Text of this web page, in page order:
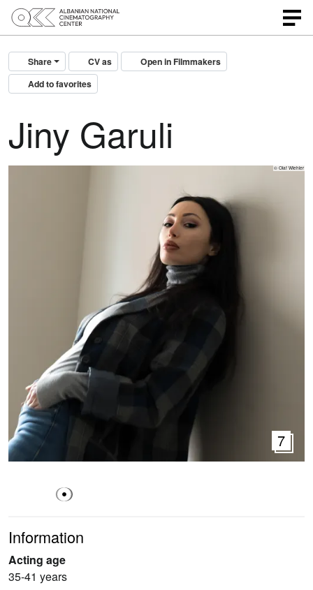
Share CV as
Open in Filmmakers
Add to favorites
Jiny Garuli
© Olaf Wiehler
7
Information
Acting age
35-41 years